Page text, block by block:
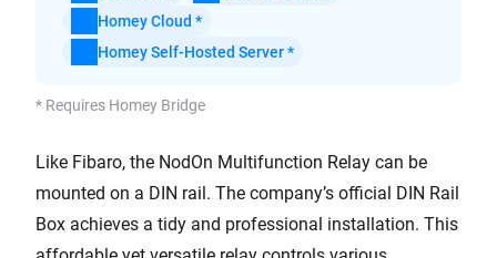
Homey Cloud *
Homey Self-Hosted Server *
* Requires Homey Bridge
Like Fibaro, the NodOn Multifunction Relay can be
mounted on a DIN rail. The company’s official DIN Rail
Box achieves a tidy and professional installation. This